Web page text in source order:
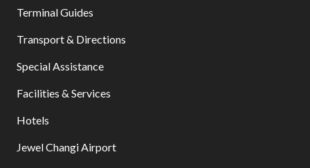
Terminal Guides
Transport & Directions
Special Assistance
Facilities & Services
Hotels
Jewel Changi Airport